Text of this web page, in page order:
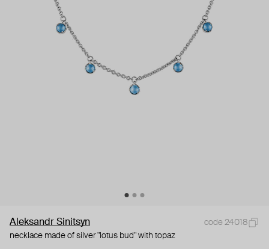
Aleksandr Sinitsyn
code 24018
necklace made of silver "lotus bud" with topaz